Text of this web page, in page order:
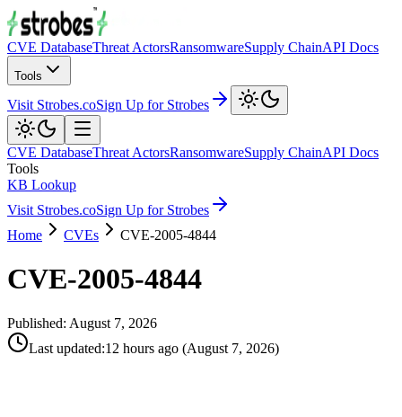
CVE DatabaseThreat ActorsRansomwareSupply ChainAPI Docs
Tools
Visit Strobes.coSign Up for Strobes
CVE DatabaseThreat ActorsRansomwareSupply ChainAPI Docs
Tools
KB Lookup
Visit Strobes.coSign Up for Strobes
Home
CVEs CVE-2005-4844
CVE-2005-4844
Published: August 7, 2026
Last updated:12 hours ago (August 7, 2026)